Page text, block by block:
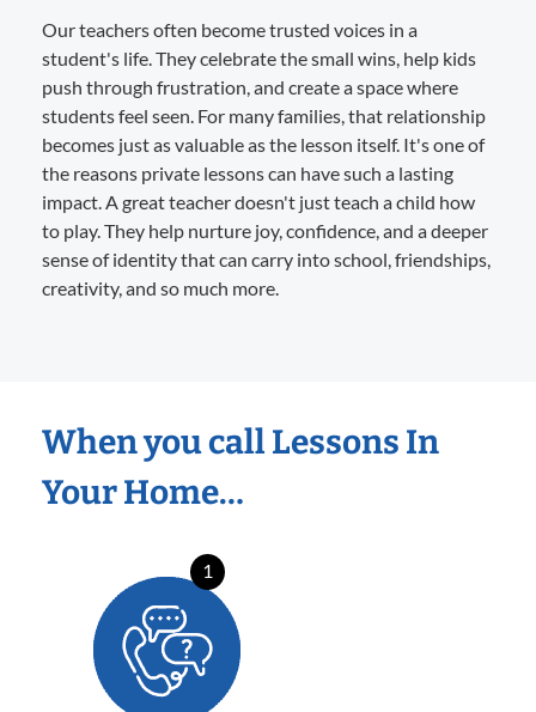
Our teachers often become trusted voices in a
student's life. They celebrate the small wins, help kids
push through frustration, and create a space where
students feel seen. For many families, that relationship
becomes just as valuable as the lesson itself. It's one of
the reasons private lessons can have such a lasting
impact. A great teacher doesn't just teach a child how
to play. They help nurture joy, confidence, and a deeper
sense of identity that can carry into school, friendships,
creativity, and so much more.
When you call Lessons In
Your Home…
1